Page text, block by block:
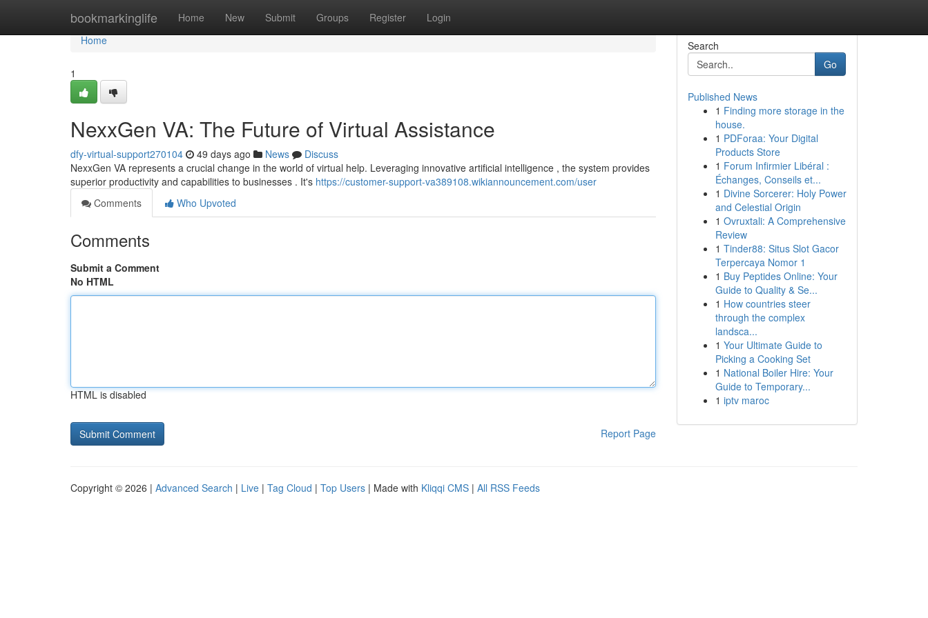
bookmarkinglife Home New Submit Groups Register Login
Home
Home
1
NexxGen VA: The Future of Virtual Assistance
dfy-virtual-support270104 49 days ago News
Discuss
NexxGen VA represents a crucial change in the world of virtual help. Leveraging innovative artificial intelligence , the system provides
superior productivity and capabilities to businesses . It's https://customer-support-va389108.wikiannouncement.com/user
Comments
Who Upvoted
Comments
Submit a Comment
No HTML
HTML is disabled
Report Page
Search
Go
Published News
1 Finding more storage in the
house.
1 PDForaa: Your Digital
Products Store
1 Forum Infirmier Libéral :
Échanges, Conseils et...
1 Divine Sorcerer: Holy Power
and Celestial Origin
1 Ovruxtali: A Comprehensive
Review
1 Tinder88: Situs Slot Gacor
Terpercaya Nomor 1
1 Buy Peptides Online: Your
Guide to Quality & Se...
1 How countries steer
through the complex
landsca...
1 Your Ultimate Guide to
Picking a Cooking Set
1 National Boiler Hire: Your
Guide to Temporary...
1 iptv maroc
Copyright © 2026 | Advanced Search | Live | Tag Cloud | Top Users | Made with Kliqqi CMS | All RSS Feeds